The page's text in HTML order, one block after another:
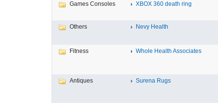
Games Consoles XBOX 360 death ring
Others Nevy Health
Fitness Whole Health Associates
Antiques Surena Rugs